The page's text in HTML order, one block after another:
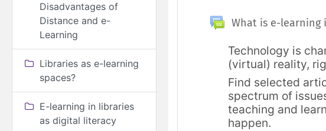
SplošnoWhat is e-learning
Technology is
(virtual) reality,
Find selected
spectrum of
teaching and
happen.
Disadvantages of
Distance and e-
Learning
Libraries as e-learning
spaces?
E-learning in libraries
as digital literacy